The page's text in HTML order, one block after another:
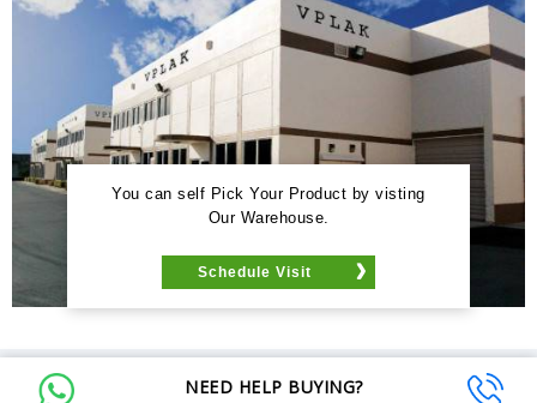
You can self Pick Your Product by visting
Our Warehouse.
Schedule Visit
NEED HELP BUYING?